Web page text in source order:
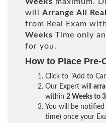
will Arrange All Real
from Real Exam
Weeks Time only
for you.
How to Place Pre-
Click to "Add to
Our Expert will
within 2 Weeks to
You will be
time) once your